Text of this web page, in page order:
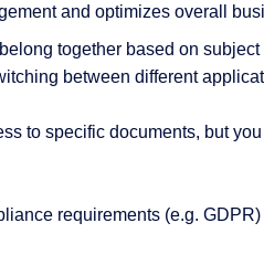
and optimizes overall
together based on subject
between different
to specific documents, but
requirements (e.g.